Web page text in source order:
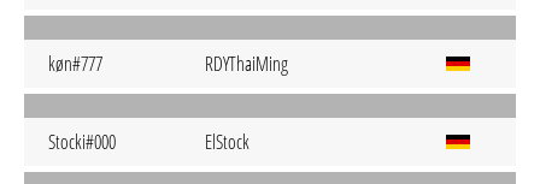
køn#777 RDYThaiMing
Stocki#000 ElStock